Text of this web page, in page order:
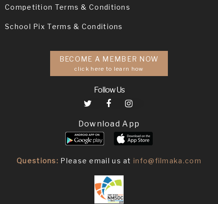
Competition Terms & Conditions
School Pix Terms & Conditions
BECOME A MEMBER NOW
click here to learn how
Follow Us
Download App
Questions: Please email us atinfo@filmaka.com